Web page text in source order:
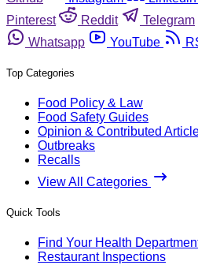
Pinterest
Reddit Telegram
Whatsapp
YouTube
Top Categories
Food Policy & Law
Food Safety Guides
Opinion & Contributed
Outbreaks
Recalls
View All Categories
Quick Tools
Find Your Health
Restaurant Inspections